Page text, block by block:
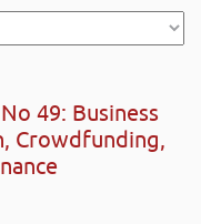
49: Business
Crowdfunding,